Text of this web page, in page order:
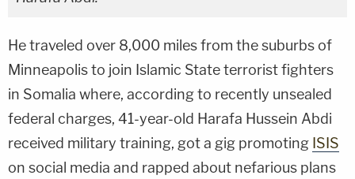
He traveled over 8,000 miles from the suburbs of
Minneapolis to join Islamic State terrorist fighters
in Somalia where, according to recently unsealed
federal charges, 41-year-old Harafa Hussein Abdi
received military training, got a gig promoting ISIS
on social media and rapped about nefarious plans